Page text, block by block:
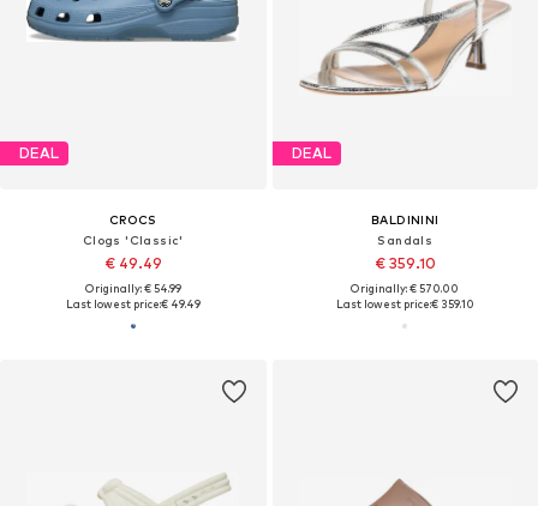
DEAL
CROCS
Clogs 'Classic'
€ 49.49
Originally: € 54.99
Last lowest price:€ 49.49
DEAL
BALDININI
Sandals
€ 359.10
Originally: € 570.00
Last lowest price:€ 359.10